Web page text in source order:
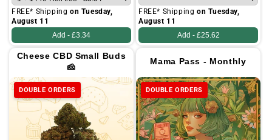
FREE* Shipping on Tuesday,
August 11
Add - £3.34
FREE* Shipping on Tuesday,
August 11
Add - £25.62
Cheese CBD Small Buds
🧀
DOUBLE ORDERS
Mama Pass - Monthly
DOUBLE ORDERS